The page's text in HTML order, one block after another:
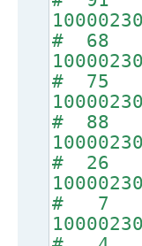
# 68
# 75
# 88
# 26
# 7